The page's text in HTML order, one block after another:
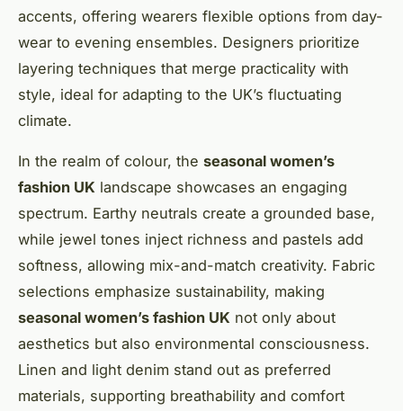
accents, offering wearers flexible options from day-
wear to evening ensembles. Designers prioritize
layering techniques that merge practicality with
style, ideal for adapting to the UK’s fluctuating
climate.
In the realm of colour, the seasonal women’s
fashion UK landscape showcases an engaging
spectrum. Earthy neutrals create a grounded base,
while jewel tones inject richness and pastels add
softness, allowing mix-and-match creativity. Fabric
selections emphasize sustainability, making
seasonal women’s fashion UK not only about
aesthetics but also environmental consciousness.
Linen and light denim stand out as preferred
materials, supporting breathability and comfort